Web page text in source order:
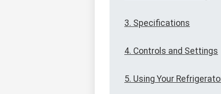
3. Specifications
4. Controls and Settings
5. Using Your